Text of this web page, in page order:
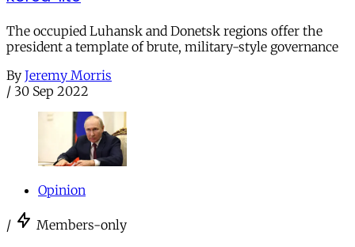
The occupied Luhansk and Donetsk regions offer the
president a template of brute, military-style governance
By Jeremy Morris
/ 30 Sep 2022
Opinion
/ Members-only